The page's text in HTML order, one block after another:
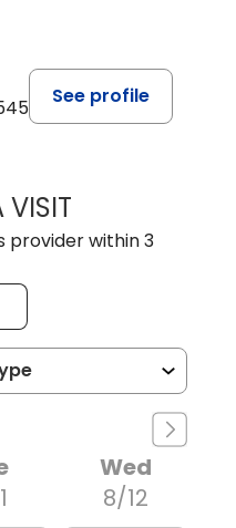
See profile
VISITSARA HORNE,
provider within 3
Wed
8/12